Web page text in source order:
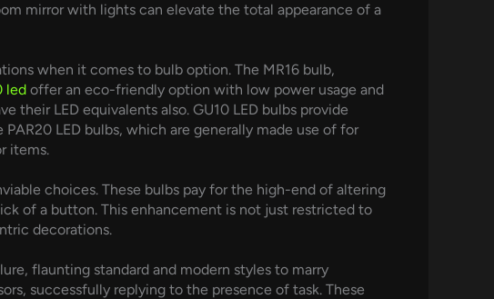
mirror with lights can elevate the total appearance of a
when it comes to bulb option. The MR16 bulb,
led offer an eco-friendly option with low power usage and
their LED equivalents also. GU10 LED bulbs provide
LED bulbs, which are generally made use of for
items.
choices. These bulbs pay for the high-end of altering
of a button. This enhancement is not just restricted to
decorations.
flaunting standard and modern styles to marry
successfully replying to the presence of task. These